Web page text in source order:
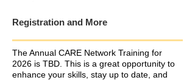
Registration and More
The Annual CARE Network Training for
2026 is TBD. This is a great opportunity to
enhance your skills, stay up to date, and